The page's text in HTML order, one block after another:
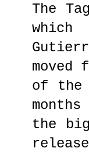
The
which
of the
the